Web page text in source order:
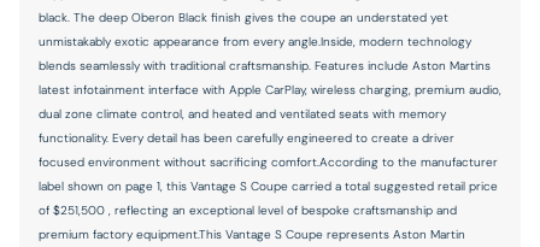
Remote keyless entry
Speed control
Speed-sensing steering
Steering wheel mounted audio controls
Telescoping steering wheel
Tilt steering wheel
black. The deep Oberon Black finish gives the coupe an understated yet
unmistakably exotic appearance from every angle.Inside, modern technology
blends seamlessly with traditional craftsmanship. Features include Aston Martins
latest infotainment interface with Apple CarPlay, wireless charging, premium audio,
dual zone climate control, and heated and ventilated seats with memory
functionality. Every detail has been carefully engineered to create a driver
focused environment without sacrificing comfort.According to the manufacturer
label shown on page 1, this Vantage S Coupe carried a total suggested retail price
of $251,500 , reflecting an exceptional level of bespoke craftsmanship and
premium factory equipment.This Vantage S Coupe represents Aston Martin